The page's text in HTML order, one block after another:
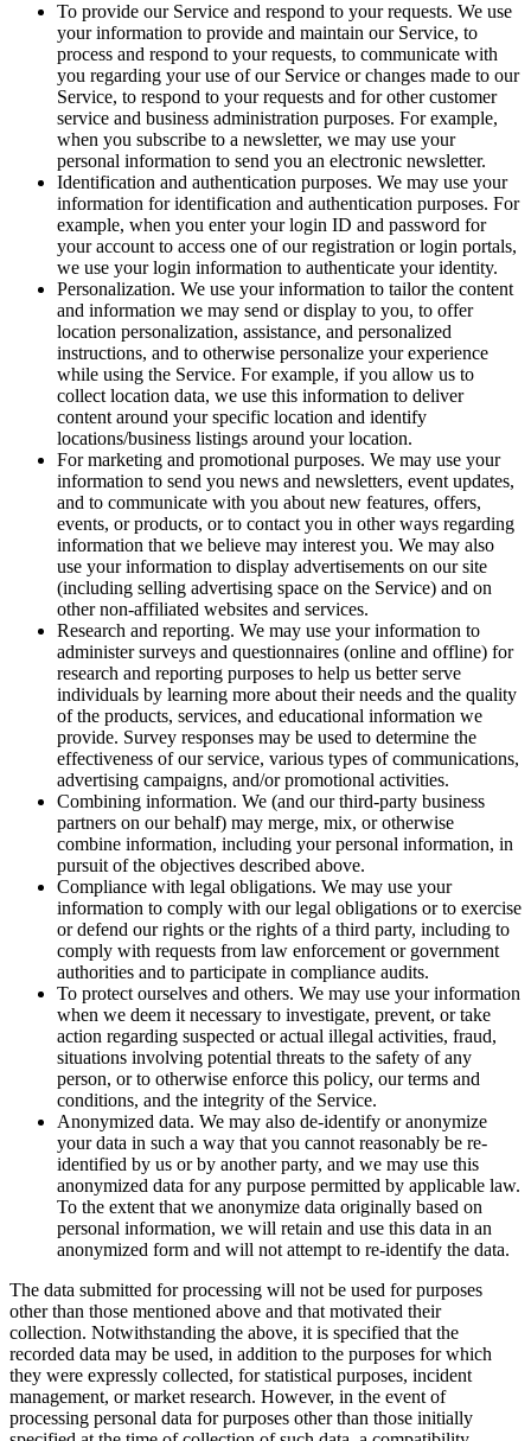
To provide our Service and respond to your requests. We use
your information to provide and maintain our Service, to
process and respond to your requests, to communicate with
you regarding your use of our Service or changes made to our
Service, to respond to your requests and for other customer
service and business administration purposes. For example,
when you subscribe to a newsletter, we may use your
personal information to send you an electronic newsletter.
Identification and authentication purposes. We may use your
information for identification and authentication purposes. For
example, when you enter your login ID and password for
your account to access one of our registration or login portals,
we use your login information to authenticate your identity.
Personalization. We use your information to tailor the content
and information we may send or display to you, to offer
location personalization, assistance, and personalized
instructions, and to otherwise personalize your experience
while using the Service. For example, if you allow us to
collect location data, we use this information to deliver
content around your specific location and identify
locations/business listings around your location.
For marketing and promotional purposes. We may use your
information to send you news and newsletters, event updates,
and to communicate with you about new features, offers,
events, or products, or to contact you in other ways regarding
information that we believe may interest you. We may also
use your information to display advertisements on our site
(including selling advertising space on the Service) and on
other non-affiliated websites and services.
Research and reporting. We may use your information to
administer surveys and questionnaires (online and offline) for
research and reporting purposes to help us better serve
individuals by learning more about their needs and the quality
of the products, services, and educational information we
provide. Survey responses may be used to determine the
effectiveness of our service, various types of communications,
advertising campaigns, and/or promotional activities.
Combining information. We (and our third-party business
partners on our behalf) may merge, mix, or otherwise
combine information, including your personal information, in
pursuit of the objectives described above.
Compliance with legal obligations. We may use your
information to comply with our legal obligations or to exercise
or defend our rights or the rights of a third party, including to
comply with requests from law enforcement or government
authorities and to participate in compliance audits.
To protect ourselves and others. We may use your information
when we deem it necessary to investigate, prevent, or take
action regarding suspected or actual illegal activities, fraud,
situations involving potential threats to the safety of any
person, or to otherwise enforce this policy, our terms and
conditions, and the integrity of the Service.
Anonymized data. We may also de-identify or anonymize
your data in such a way that you cannot reasonably be re-
identified by us or by another party, and we may use this
anonymized data for any purpose permitted by applicable law.
To the extent that we anonymize data originally based on
personal information, we will retain and use this data in an
anonymized form and will not attempt to re-identify the data.
The data submitted for processing will not be used for purposes
other than those mentioned above and that motivated their
collection. Notwithstanding the above, it is specified that the
recorded data may be used, in addition to the purposes for which
they were expressly collected, for statistical purposes, incident
management, or market research. However, in the event of
processing personal data for purposes other than those initially